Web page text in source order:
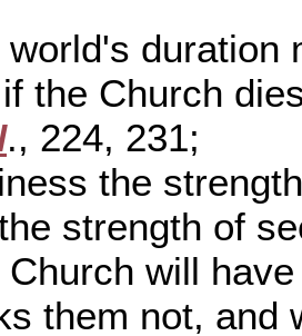
duration
the Church
., 224, 231;
the
strength of
will have
them not, and